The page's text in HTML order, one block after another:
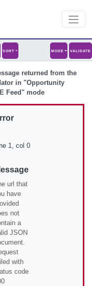
SORT VALIDATE
MODE
returned from the
in "Opportunity
Feed " mode
1 , col 0
url that
have
not
a
JSON
with
code